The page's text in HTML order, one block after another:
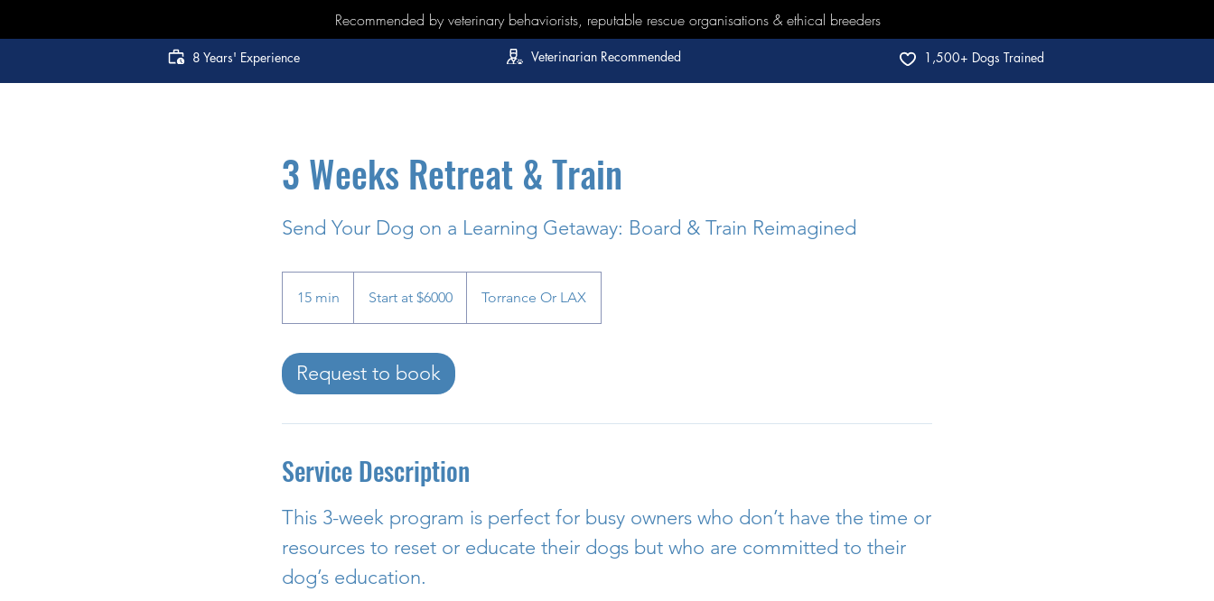
Recommended by veterinary behaviorists, reputable rescue organisations & ethical breeders
8 Years' Experience Veterinarian Recommended 1,500+ Dogs Trained
3 Weeks Retreat & Train
Send Your Dog on a Learning Getaway: Board & Train Reimagined
15 min
5
n
$6000Start at $6000 Torrance Or LAX
Request to book
Service Description
This 3-week program is perfect for busy owners who don’t have the time or
resources to reset or educate their dogs but who are committed to their
dog’s education.